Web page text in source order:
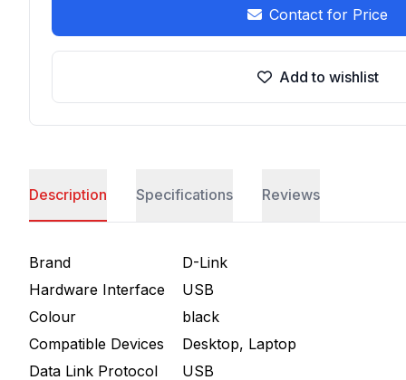
Contact for Price
Add to wishlist
Description Specifications Reviews
Brand
D-Link
Hardware Interface
USB
Colour
black
Compatible Devices
Desktop, Laptop
Data Link Protocol
USB